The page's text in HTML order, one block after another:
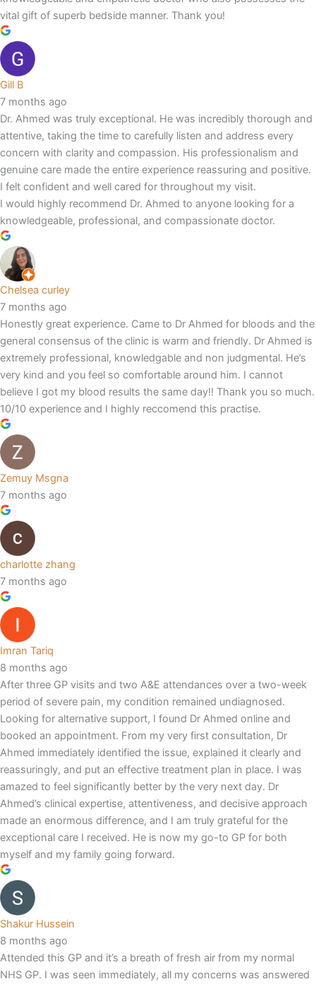
vital gift of superb bedside manner. Thank you!
Gill B
7 months ago
Dr. Ahmed was truly exceptional. He was incredibly thorough and
attentive, taking the time to carefully listen and address every
concern with clarity and compassion. His professionalism and
genuine care made the entire experience reassuring and positive.
I felt confident and well cared for throughout my visit.
I would highly recommend Dr. Ahmed to anyone looking for a
knowledgeable, professional, and compassionate doctor.
Chelsea curley
7 months ago
Honestly great experience. Came to Dr Ahmed for bloods and the
general consensus of the clinic is warm and friendly. Dr Ahmed is
extremely professional, knowledgable and non judgmental. He’s
very kind and you feel so comfortable around him. I cannot
believe I got my blood results the same day!! Thank you so much.
10/10 experience and I highly reccomend this practise.
Zemuy Msgna
7 months ago
charlotte zhang
7 months ago
Imran Tariq
8 months ago
After three GP visits and two A&E attendances over a two-week
period of severe pain, my condition remained undiagnosed.
Looking for alternative support, I found Dr Ahmed online and
booked an appointment. From my very first consultation, Dr
Ahmed immediately identified the issue, explained it clearly and
reassuringly, and put an effective treatment plan in place. I was
amazed to feel significantly better by the very next day. Dr
Ahmed’s clinical expertise, attentiveness, and decisive approach
made an enormous difference, and I am truly grateful for the
exceptional care I received. He is now my go-to GP for both
myself and my family going forward.
Shakur Hussein
8 months ago
Attended this GP and it’s a breath of fresh air from my normal
NHS GP. I was seen immediately, all my concerns was answered